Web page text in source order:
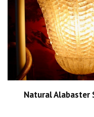
Natural Alabaster